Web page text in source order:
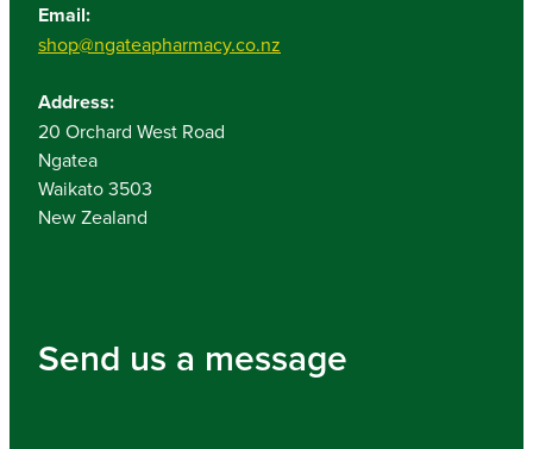
Email:
shop@ngateapharmacy.co.nz
Address:
20 Orchard West Road
Ngatea
Waikato 3503
New Zealand
Send us a message